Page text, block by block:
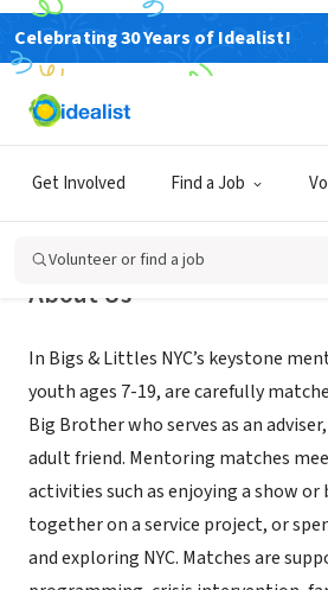
Celebrating 30 Years of Idealist!
Get Involved Find a Job
Volunteer or find a job
NONPROFIT
Bigs & Littles NYC
About Us
In Bigs & Littles NYC’s keystone
youth ages 7-19, are carefully
Big Brother who serves as an
adult friend. Mentoring matches
activities such as enjoying a show
together on a service project, or
and exploring NYC. Matches are